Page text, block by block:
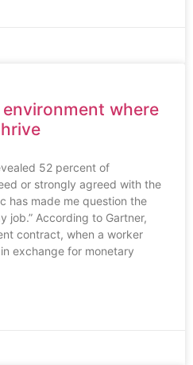
where
52 percent of
or strongly agreed with the
has made me question the
job.” According to Gartner,
contract, when a worker
exchange for monetary